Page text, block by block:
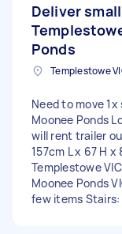
Deliver
Ponds
Templestowe
Need to move
Moonee Ponds
will rent trailer
157cm L x 67 H
Templestowe
Moonee Ponds
few items Stairs: